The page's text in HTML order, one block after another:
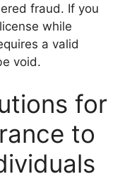
fraud. If you
while
a valid
void.
for
to